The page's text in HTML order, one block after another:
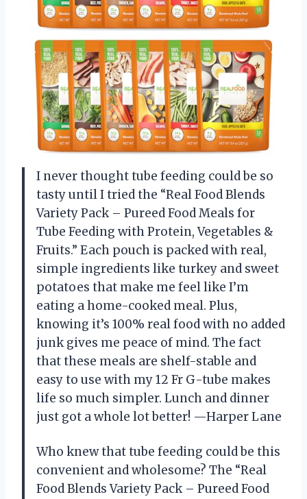
I never thought tube feeding could be so
tasty until I tried the “Real Food Blends
Variety Pack – Pureed Food Meals for
Tube Feeding with Protein, Vegetables &
Fruits.” Each pouch is packed with real,
simple ingredients like turkey and sweet
potatoes that make me feel like I’m
eating a home-cooked meal. Plus,
knowing it’s 100% real food with no added
junk gives me peace of mind. The fact
that these meals are shelf-stable and
easy to use with my 12 Fr G-tube makes
life so much simpler. Lunch and dinner
just got a whole lot better! —Harper Lane
Who knew that tube feeding could be this
convenient and wholesome? The “Real
Food Blends Variety Pack – Pureed Food